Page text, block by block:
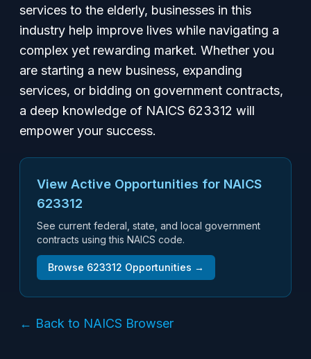
services to the elderly, businesses in this
industry help improve lives while navigating a
complex yet rewarding market. Whether you
are starting a new business, expanding
services, or bidding on government contracts,
a deep knowledge of NAICS 623312 will
empower your success.
View Active Opportunities for NAICS
623312
See current federal, state, and local government
contracts using this NAICS code.
Browse 623312 Opportunities →
← Back to NAICS Browser